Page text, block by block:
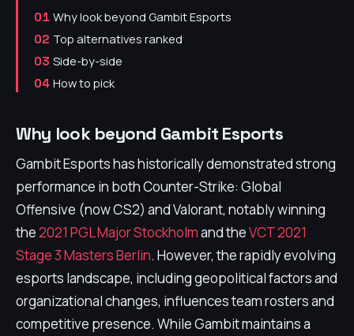
01 Why look beyond Gambit Esports
02 Top alternatives ranked
03 Side-by-side
04 How to pick
Why look beyond Gambit Esports
Gambit Esports has historically demonstrated strong
performance in both Counter-Strike: Global
Offensive (now CS2) and Valorant, notably winning
the2021 PGL Major Stockholmand theVCT 2021
Stage 3 Masters Berlin. However, the rapidly evolving
esports landscape, including geopolitical factors and
organizational changes, influences team rosters and
competitive presence. While Gambit maintains a